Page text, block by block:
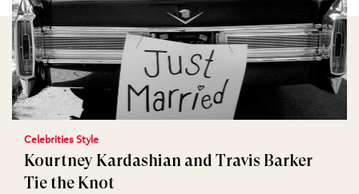
Celebrities Style
Kourtney Kardashian and Travis Barker
Tie the Knot